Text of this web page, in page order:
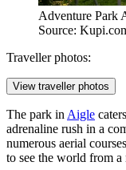
Adventure Park
Source:
Traveller photos:
View traveller photos
The park in Aigle
adrenaline rush in a
numerous aerial
to see the world from a